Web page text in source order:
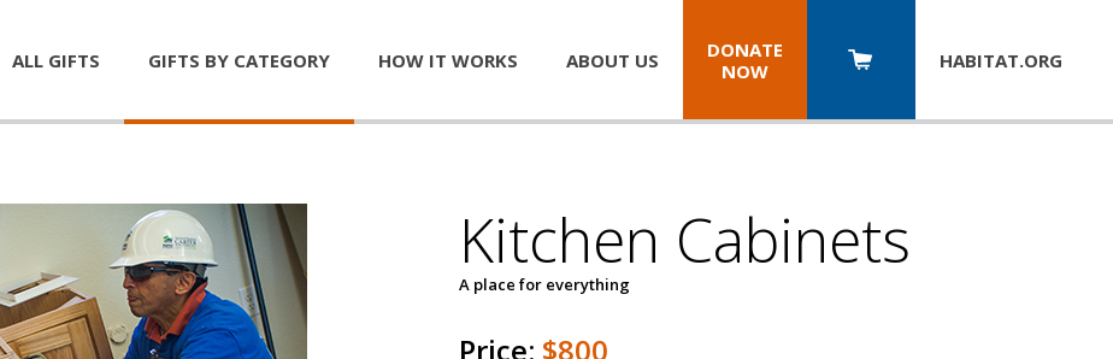
ALL GIFTS GIFTS BY CATEGORY HOW IT WORKS ABOUT US
DONATE
NOW
HABITAT.ORG
Kitchen Cabinets
A place for everything
Price: $800